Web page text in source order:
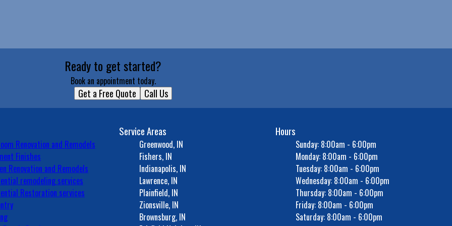
Ready to get started?
Book an appointment today.
Get a Free Quote Call Us
Renovation and Remodels
Finishes
Renovation and Remodels
remodeling services
Restoration services
Service Areas
Greenwood, IN
Fishers, IN
Indianapolis, IN
Lawrence, IN
Plainfield, IN
Zionsville, IN
Brownsburg, IN
Hours
Sunday: 8:00am - 6:00pm
Monday: 8:00am - 6:00pm
Tuesday: 8:00am - 6:00pm
Wednesday: 8:00am - 6:00pm
Thursday: 8:00am - 6:00pm
Friday: 8:00am - 6:00pm
Saturday: 8:00am - 6:00pm